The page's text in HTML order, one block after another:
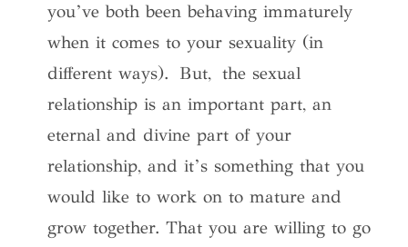
you’ve both been behaving immaturely
when it comes to your sexuality (in
different ways). But, the sexual
relationship is an important part, an
eternal and divine part of your
relationship, and it’s something that you
would like to work on to mature and
grow together. That you are willing to go